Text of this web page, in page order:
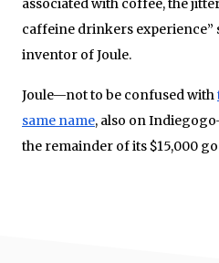
associated with coffee, the
caffeine drinkers experience”
inventor of Joule.
Joule—not to be confused with
same name, also on
the remainder of its $15,000